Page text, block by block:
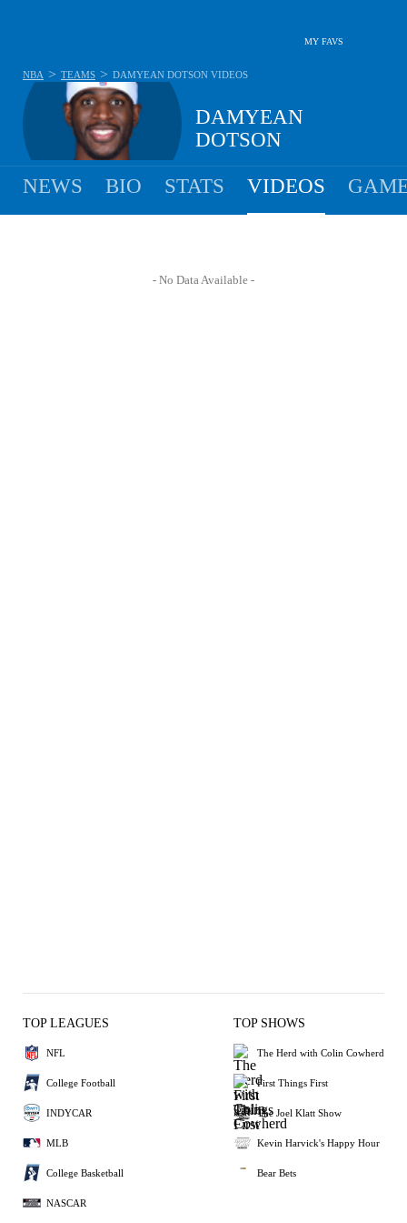
MY FAVS
DAMYEAN
DOTSON
NBA > TEAMS > DAMYEAN DOTSON VIDEOS
NEWS BIO STATS VIDEOS
- No Data Available -
TOP LEAGUES
NFL
College Football
INDYCAR
MLB
College Basketball
NASCAR
TOP SHOWS
The Herd with Colin Cowherd
First Things First
The Joel Klatt Show
Kevin Harvick's Happy Hour
Bear Bets